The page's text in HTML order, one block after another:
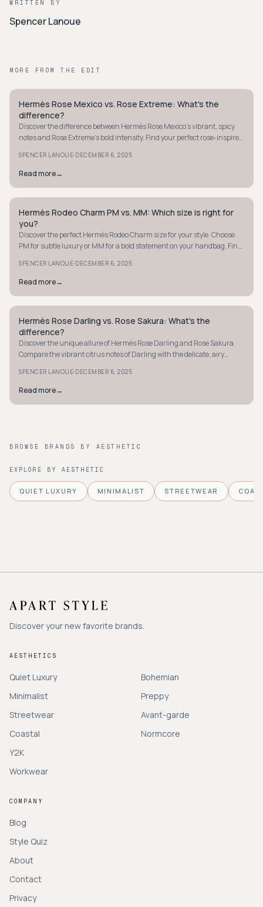
WRITTEN BY
Spencer Lanoue
MORE FROM THE EDIT
QUIET LUXURY
Hermès Rose Mexico vs. Rose Extreme: What's the
difference?
Discover the difference between Hermès Rose Mexico’s vibrant, spicy
notes and Rose Extreme’s bold intensity. Find your perfect rose-inspired
SPENCER LANOUE·DECEMBER 6, 2025
Read more→
QUIET LUXURY
Hermès Rodeo Charm PM vs. MM: Which size is right for
you?
Discover the perfect Hermès Rodeo Charm size for your style. Choose
PM for subtle luxury or MM for a bold statement on your handbag. Find
SPENCER LANOUE·DECEMBER 6, 2025
Read more→
QUIET LUXURY
Hermès Rose Darling vs. Rose Sakura: What's the
difference?
Discover the unique allure of Hermès Rose Darling and Rose Sakura.
Compare the vibrant citrus notes of Darling with the delicate, airy
SPENCER LANOUE·DECEMBER 6, 2025
Read more→
BROWSE BRANDS BY AESTHETIC
EXPLORE BY AESTHETIC
QUIET LUXURY MINIMALIST STREETWEAR
Discover your new favorite brands.
AESTHETICS
Quiet Luxury
Minimalist
Streetwear
Coastal
Y2K
Workwear
Bohemian
Preppy
Avant-garde
Normcore
COMPANY
Blog
Style Quiz
About
Contact
Privacy